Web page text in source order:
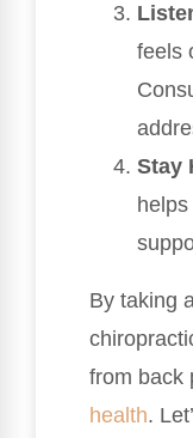
feels
Stay
By taking
from back
health.